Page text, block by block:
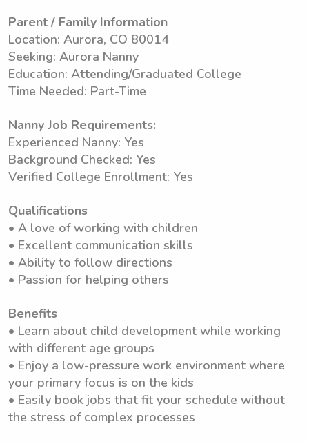
Parent / Family Information
Location: Aurora, CO 80014
Seeking: Aurora Nanny
Education: Attending/Graduated College
Time Needed: Part-Time
Nanny Job Requirements:
Experienced Nanny: Yes
Background Checked: Yes
Verified College Enrollment: Yes
Qualifications
• A love of working with children
• Excellent communication skills
• Ability to follow directions
• Passion for helping others
Benefits
• Learn about child development while working
with different age groups
• Enjoy a low-pressure work environment where
your primary focus is on the kids
• Easily book jobs that fit your schedule without
the stress of complex processes